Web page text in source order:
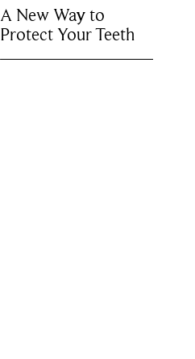
A New Way to
Protect Your Teeth